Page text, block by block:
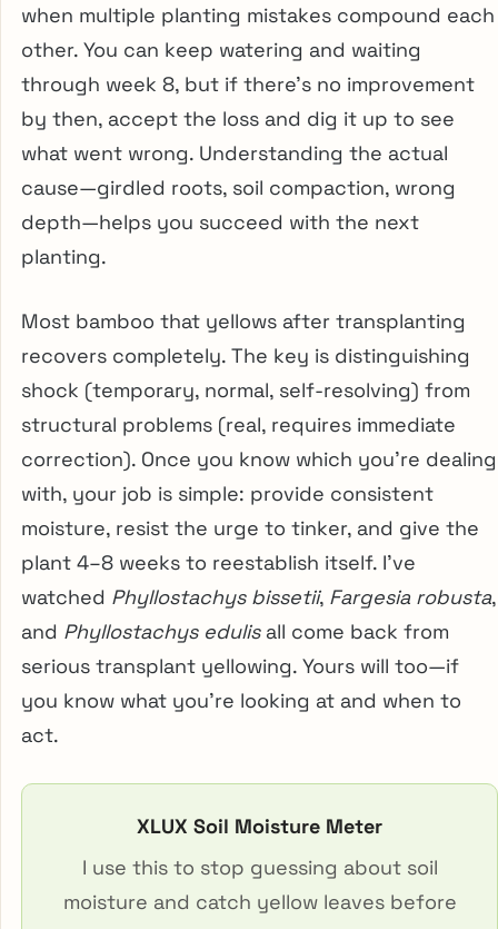
when multiple planting mistakes compound each
other. You can keep watering and waiting
through week 8, but if there’s no improvement
by then, accept the loss and dig it up to see
what went wrong. Understanding the actual
cause—girdled roots, soil compaction, wrong
depth—helps you succeed with the next
planting.
Most bamboo that yellows after transplanting
recovers completely. The key is distinguishing
shock (temporary, normal, self-resolving) from
structural problems (real, requires immediate
correction). Once you know which you’re dealing
with, your job is simple: provide consistent
moisture, resist the urge to tinker, and give the
plant 4–8 weeks to reestablish itself. I’ve
watched Phyllostachys bissetii, Fargesia robusta,
and Phyllostachys edulisall come back from
serious transplant yellowing. Yours will too—if
you know what you’re looking at and when to
act.
XLUX Soil Moisture Meter
I use this to stop guessing about soil
moisture and catch yellow leaves before